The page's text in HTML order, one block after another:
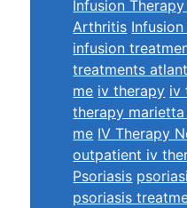
Infusion
Arthritis
infusion
treatments
me iv therapy iv
therapy marietta
me IV Therapy
outpatient iv
Psoriasis
psoriasis